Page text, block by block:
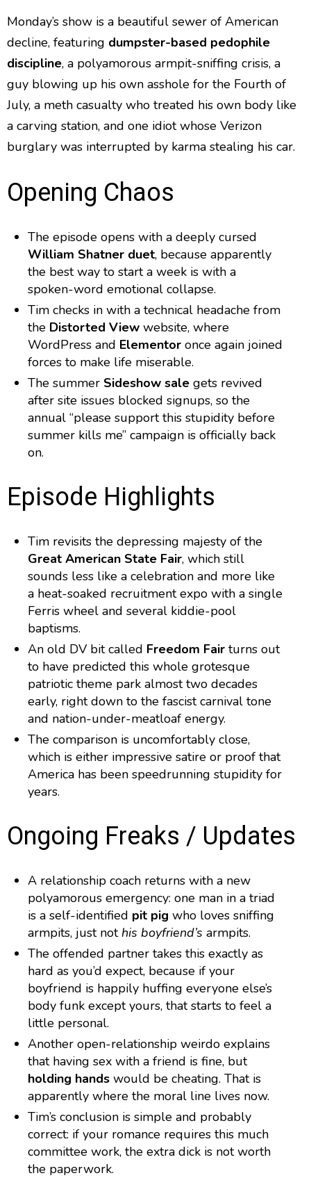
a
b
a
c
k
R
t
e
c
k
w
a
r
d
u
s
e
r
a
r
d
Monday’s show is a beautiful sewer of American
decline, featuring dumpster-based pedophile
discipline, a polyamorous armpit-sniffing crisis, a
guy blowing up his own asshole for the Fourth of
July, a meth casualty who treated his own body like
a carving station, and one idiot whose Verizon
burglary was interrupted by karma stealing his car.
Opening Chaos
The episode opens with a deeply cursed
William Shatner duet, because apparently
the best way to start a week is with a
spoken-word emotional collapse.
Tim checks in with a technical headache from
the Distorted View website, where
WordPress and Elementor once again joined
forces to make life miserable.
The summer Sideshow sale gets revived
after site issues blocked signups, so the
annual “please support this stupidity before
summer kills me” campaign is officially back
on.
Episode Highlights
Tim revisits the depressing majesty of the
Great American State Fair, which still
sounds less like a celebration and more like
a heat-soaked recruitment expo with a single
Ferris wheel and several kiddie-pool
baptisms.
An old DV bit called Freedom Fair turns out
to have predicted this whole grotesque
patriotic theme park almost two decades
early, right down to the fascist carnival tone
and nation-under-meatloaf energy.
The comparison is uncomfortably close,
which is either impressive satire or proof that
America has been speedrunning stupidity for
years.
Ongoing Freaks / Updates
A relationship coach returns with a new
polyamorous emergency: one man in a triad
is a self-identified pit pig who loves sniffing
armpits, just nothis boyfriend’s armpits.
The offended partner takes this exactly as
hard as you’d expect, because if your
boyfriend is happily huffing everyone else’s
body funk except yours, that starts to feel a
little personal.
Another open-relationship weirdo explains
that having sex with a friend is fine, but
holding hands would be cheating. That is
apparently where the moral line lives now.
Tim’s conclusion is simple and probably
correct: if your romance requires this much
committee work, the extra dick is not worth
the paperwork.